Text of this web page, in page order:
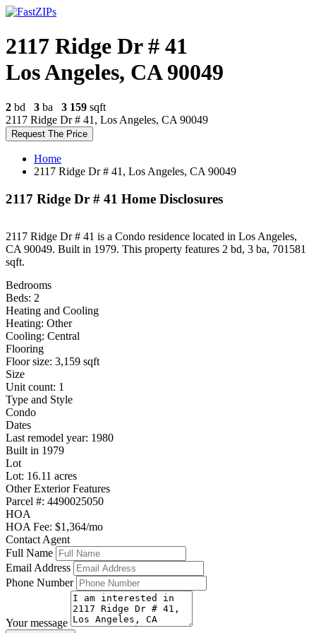
2117 Ridge Dr # 41
Los Angeles, CA 90049
2 bd 3 ba 3 159 sqft
2117 Ridge Dr # 41, Los Angeles, CA 90049
Request The Price
Home
2117 Ridge Dr # 41, Los Angeles, CA 90049
2117 Ridge Dr # 41 Home Disclosures
2117 Ridge Dr # 41 is a Condo residence located in Los Angeles,
CA 90049. Built in 1979. This property features 2 bd, 3 ba, 701581
sqft.
Bedrooms
Beds: 2
Heating and Cooling
Heating: Other
Cooling: Central
Flooring
Floor size: 3,159 sqft
Size
Unit count: 1
Type and Style
Condo
Dates
Last remodel year: 1980
Built in 1979
Lot
Lot: 16.11 acres
Other Exterior Features
Parcel #: 4490025050
HOA
HOA Fee: $1,364/mo
Contact Agent
Full Name
Email Address
Phone Number
Your message